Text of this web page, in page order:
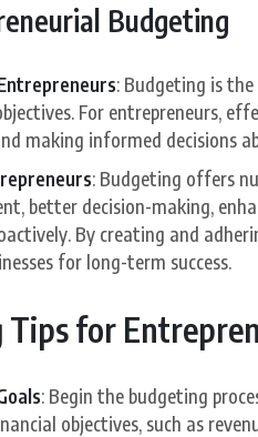
Budgeting
: Budgeting is
For entrepreneurs,
making informed decisions
: Budgeting offers
better decision-making,
By creating and
for long-term success.
Tips for
: Begin the budgeting
objectives, such as